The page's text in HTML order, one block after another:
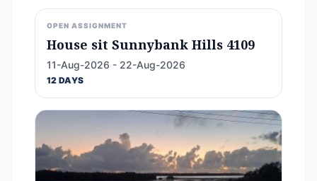
OPEN ASSIGNMENT
House sit Sunnybank Hills 4109
11-Aug-2026 - 22-Aug-2026
12 DAYS